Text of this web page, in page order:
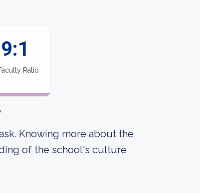
Ratio
Knowing more about the
of the school's culture